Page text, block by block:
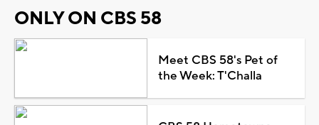
ONLY ON CBS 58
Meet CBS 58's Pet of
the Week: T'Challa